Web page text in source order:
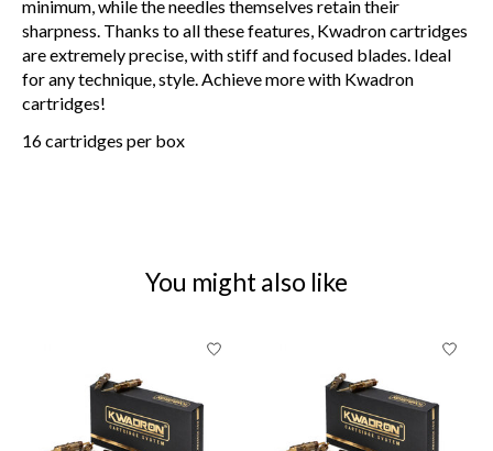
minimum, while the needles themselves retain their
sharpness. Thanks to all these features, Kwadron cartridges
are extremely precise, with stiff and focused blades. Ideal
for any technique, style. Achieve more with Kwadron
cartridges!
16 cartridges per box
You might also like